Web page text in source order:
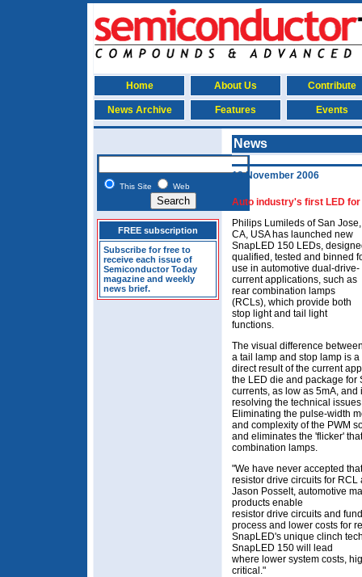
Home About Us Contribute
News Archive Features Events
This Site Web
FREE subscription
Subscribe for free to
receive each issue of
Semiconductor Today
magazine and weekly
news brief.
News
13 November 2006
Auto industry's first LED
Philips Lumileds of San Jose,
CA, USA has launched new
SnapLED 150 LEDs,
qualified, tested and binned
use in automotive dual-drive-
current applications, such as
rear combination lamps
(RCLs), which provide both
stop light and tail light
functions.
The visual difference
a tail lamp and stop lamp is a
direct result of the current
the LED die and package for
currents, as low as 5mA,
resolving the technical
Eliminating the pulse-width
and complexity of the PWM
and eliminates the 'flicker'
combination lamps.
"We have never accepted
resistor drive circuits for
Jason Posselt, automotive
products enable
resistor drive circuits and
process and lower costs for
SnapLED's unique clinch
SnapLED 150 will lead
where lower system costs,
critical."